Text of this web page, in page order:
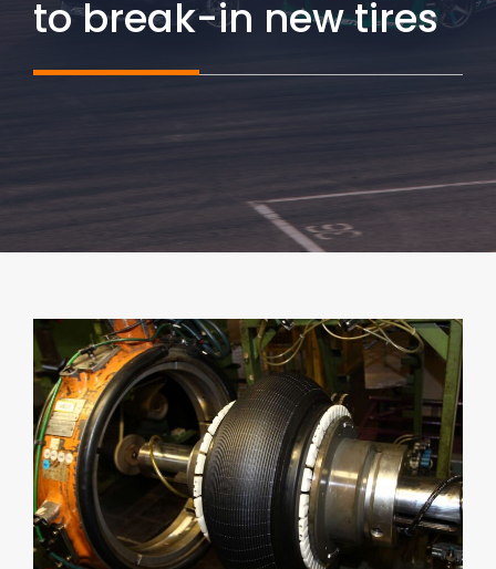
to break-in new tires